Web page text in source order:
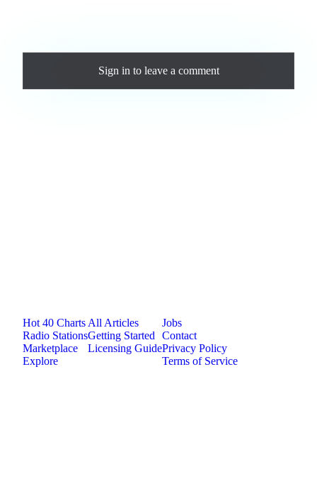
Sign in to leave a comment
Hot 40 Charts
Radio Stations
Marketplace
Explore
All Articles
Getting Started
Licensing Guide
Jobs
Contact
Privacy Policy
Terms of Service